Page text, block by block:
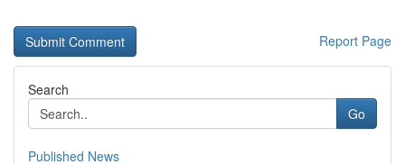
Report Page
Search
Go
Published News